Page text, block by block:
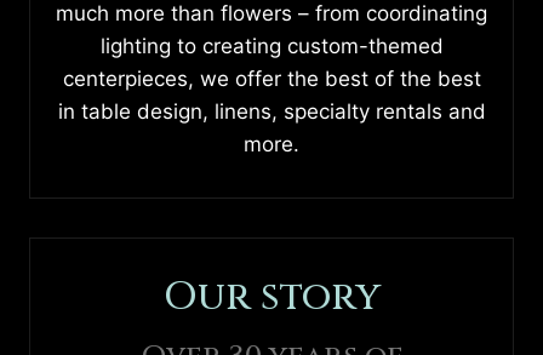
much more than flowers – from coordinating
lighting to creating custom-themed
centerpieces, we offer the best of the best
in table design, linens, specialty rentals and
more.
Our story